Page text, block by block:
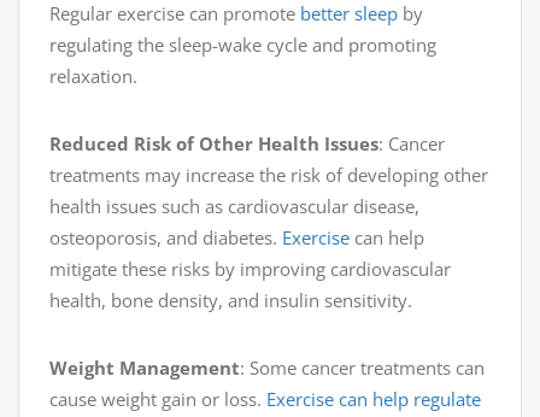
Regular exercise can promote better sleep by
regulating the sleep-wake cycle and promoting
relaxation.
Reduced Risk of Other Health Issues: Cancer
treatments may increase the risk of developing other
health issues such as cardiovascular disease,
osteoporosis, and diabetes. Exercise can help
mitigate these risks by improving cardiovascular
health, bone density, and insulin sensitivity.
Weight Management: Some cancer treatments can
cause weight gain or loss. Exercise can help regulate